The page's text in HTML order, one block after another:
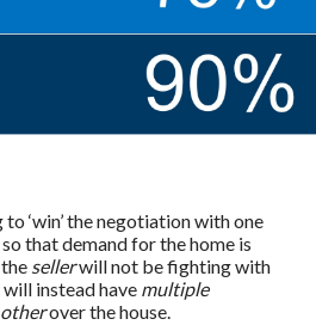
‘win’ the negotiation with one
that demand for the home is
sellerwill not be fighting with
instead have multiple
otherover the house.